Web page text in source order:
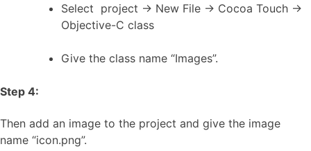
Select project -> New File -> Cocoa Touch ->
Objective-C class
Give the class name “Images”.
Step 4:
Then add an image to the project and give the image
name “icon.png”.